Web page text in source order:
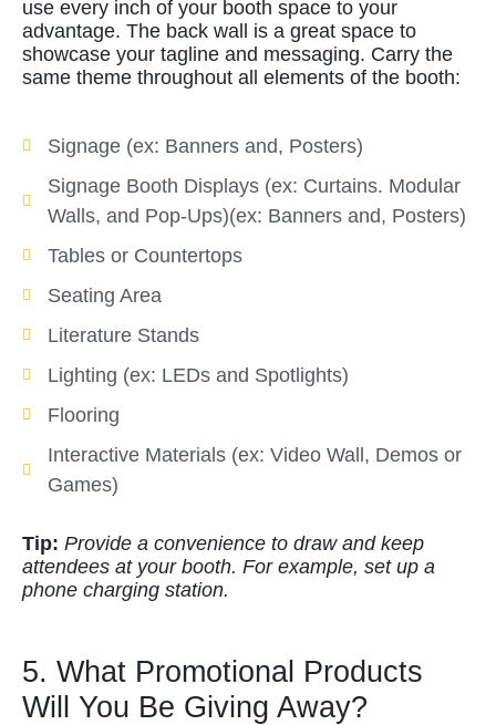
use every inch of your booth space to your
advantage. The back wall is a great space to
showcase your tagline and messaging. Carry the
same theme throughout all elements of the booth:
Signage (ex: Banners and, Posters)
Signage Booth Displays (ex: Curtains. Modular
Walls, and Pop-Ups)(ex: Banners and, Posters)
Tables or Countertops
Seating Area
Literature Stands
Lighting (ex: LEDs and Spotlights)
Flooring
Interactive Materials (ex: Video Wall, Demos or
Games)
Tip: Provide a convenience to draw and keep
attendees at your booth. For example, set up a
phone charging station.
5. What Promotional Products
Will You Be Giving Away?